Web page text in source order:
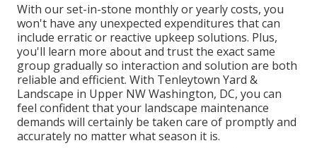
With our set-in-stone monthly or yearly costs, you
won't have any unexpected expenditures that can
include erratic or reactive upkeep solutions. Plus,
you'll learn more about and trust the exact same
group gradually so interaction and solution are both
reliable and efficient. With Tenleytown Yard &
Landscape in Upper NW Washington, DC, you can
feel confident that your landscape maintenance
demands will certainly be taken care of promptly and
accurately no matter what season it is.